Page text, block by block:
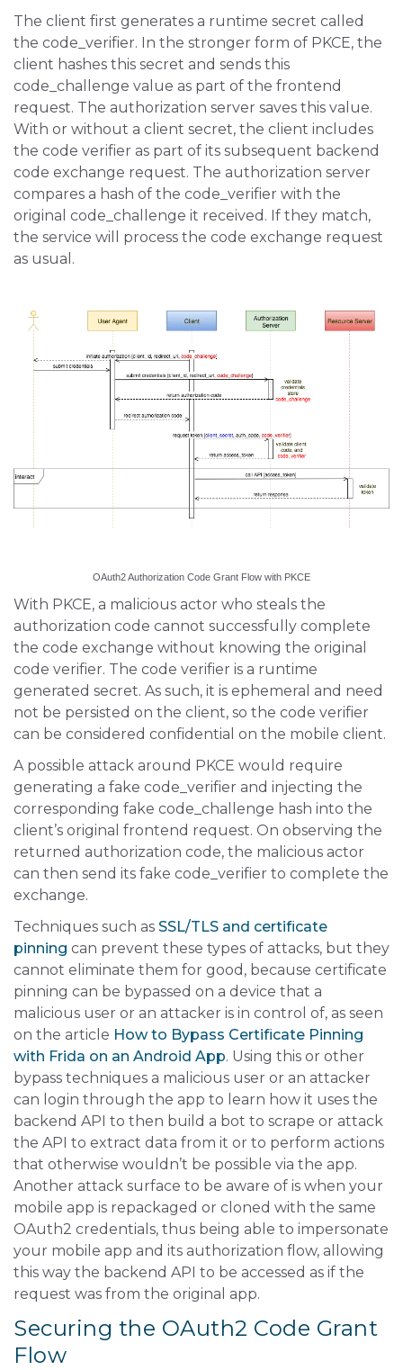
The client first generates a runtime secret called
the code_verifier. In the stronger form of PKCE, the
client hashes this secret and sends this
code_challenge value as part of the frontend
request. The authorization server saves this value.
With or without a client secret, the client includes
the code verifier as part of its subsequent backend
code exchange request. The authorization server
compares a hash of the code_verifier with the
original code_challenge it received. If they match,
the service will process the code exchange request
as usual.
OAuth2 Authorization Code Grant Flow with PKCE
With PKCE, a malicious actor who steals the
authorization code cannot successfully complete
the code exchange without knowing the original
code verifier. The code verifier is a runtime
generated secret. As such, it is ephemeral and need
not be persisted on the client, so the code verifier
can be considered confidential on the mobile client.
A possible attack around PKCE would require
generating a fake code_verifier and injecting the
corresponding fake code_challenge hash into the
client’s original frontend request. On observing the
returned authorization code, the malicious actor
can then send its fake code_verifier to complete the
exchange.
Techniques such as SSL/TLS and certificate
pinning can prevent these types of attacks, but they
cannot eliminate them for good, because certificate
pinning can be bypassed on a device that a
malicious user or an attacker is in control of, as seen
on the article How to Bypass Certificate Pinning
with Frida on an Android App. Using this or other
bypass techniques a malicious user or an attacker
can login through the app to learn how it uses the
backend API to then build a bot to scrape or attack
the API to extract data from it or to perform actions
that otherwise wouldn’t be possible via the app.
Another attack surface to be aware of is when your
mobile app is repackaged or cloned with the same
OAuth2 credentials, thus being able to impersonate
your mobile app and its authorization flow, allowing
this way the backend API to be accessed as if the
request was from the original app.
Securing the OAuth2 Code Grant
Flow